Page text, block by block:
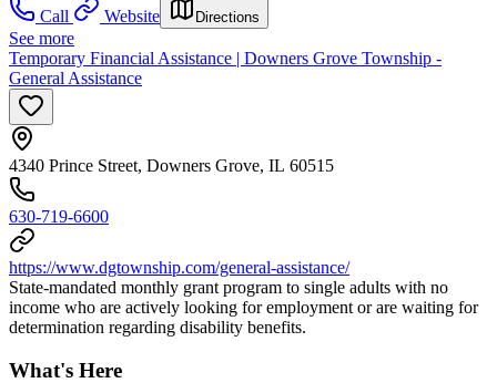
Call
Website Directions
See more
Temporary Financial Assistance | Downers Grove Township -
General Assistance
4340 Prince Street, Downers Grove, IL 60515
630-719-6600
https://www.dgtownship.com/general-assistance/
State-mandated monthly grant program to single adults with no
income who are actively looking for employment or are waiting for
determination regarding disability benefits.
What's Here